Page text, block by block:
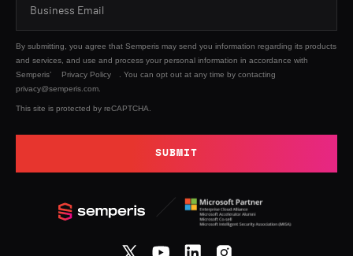
By submitting, you agree that Semperis may send you information regarding its products
and services, and use and process your personal information in accordance with
Semperis’
Privacy Policy
. You can opt out at any time by contacting
privacy@semperis.com.
This site is protected by reCAPTCHA.
SUBMIT